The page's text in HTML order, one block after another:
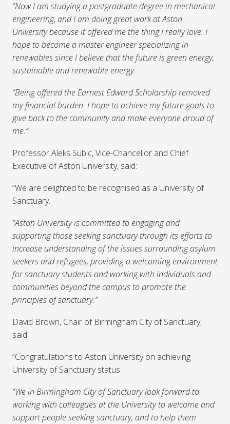
“Now I am studying a postgraduate degree in mechanical
engineering, and I am doing great work at Aston
University because it offered me the thing I really love. I
hope to become a master engineer specializing in
renewables since I believe that the future is green energy,
sustainable and renewable energy.
“Being offered the Earnest Edward Scholarship removed
my financial burden. I hope to achieve my future goals to
give back to the community and make everyone proud of
me.”
Professor Aleks Subic, Vice-Chancellor and Chief
Executive of Aston University, said:
“We are delighted to be recognised as a University of
Sanctuary.
“Aston University is committed to engaging and
supporting those seeking sanctuary through its efforts to
increase understanding of the issues surrounding asylum
seekers and refugees, providing a welcoming environment
for sanctuary students and working with individuals and
communities beyond the campus to promote the
principles of sanctuary.”
David Brown, Chair of Birmingham City of Sanctuary,
said:
“Congratulations to Aston University on achieving
University of Sanctuary status.
“We in Birmingham City of Sanctuary look forward to
working with colleagues at the University to welcome and
support people seeking sanctuary, and to help them